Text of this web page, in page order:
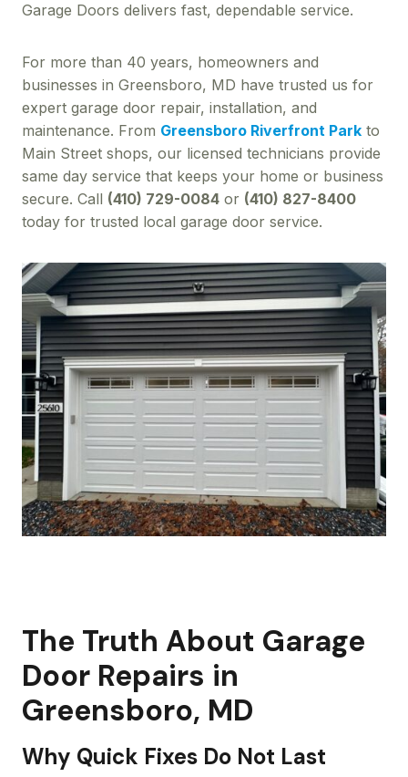
Garage Doors delivers fast, dependable service.
For more than 40 years, homeowners and
businesses in Greensboro, MD have trusted us for
expert garage door repair, installation, and
maintenance. From Greensboro Riverfront Park to
Main Street shops, our licensed technicians provide
same day service that keeps your home or business
secure. Call (410) 729-0084 or (410) 827-8400
today for trusted local garage door service.
The Truth About Garage
Door Repairs in
Greensboro, MD
Why Quick Fixes Do Not Last